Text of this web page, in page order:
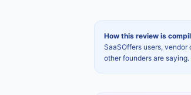
How this review is
SaaSOffers users,
other founders are